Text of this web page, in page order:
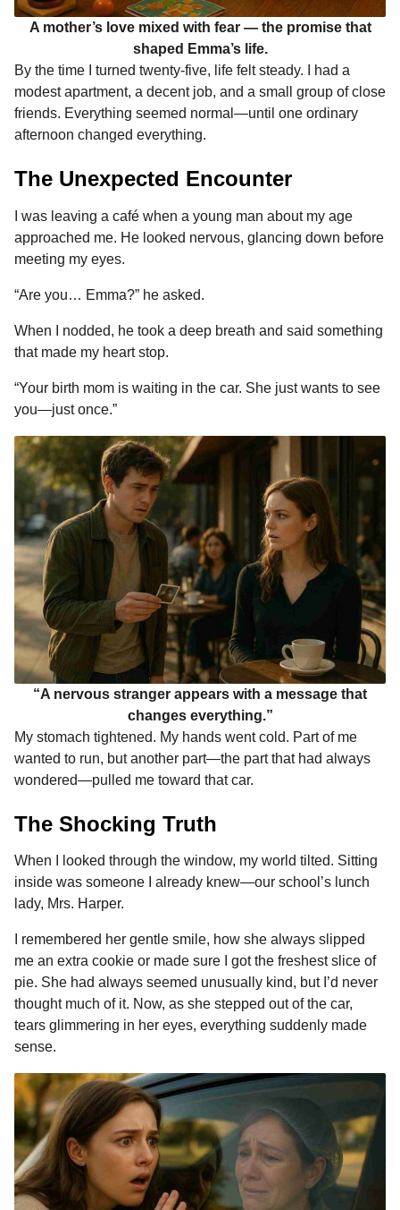
A mother’s love mixed with fear — the promise that
shaped Emma’s life.
By the time I turned twenty-five, life felt steady. I had a
modest apartment, a decent job, and a small group of close
friends. Everything seemed normal—until one ordinary
afternoon changed everything.
The Unexpected Encounter
I was leaving a café when a young man about my age
approached me. He looked nervous, glancing down before
meeting my eyes.
“Are you… Emma?” he asked.
When I nodded, he took a deep breath and said something
that made my heart stop.
“Your birth mom is waiting in the car. She just wants to see
you—just once.”
“A nervous stranger appears with a message that
changes everything.”
My stomach tightened. My hands went cold. Part of me
wanted to run, but another part—the part that had always
wondered—pulled me toward that car.
The Shocking Truth
When I looked through the window, my world tilted. Sitting
inside was someone I already knew—our school’s lunch
lady, Mrs. Harper.
I remembered her gentle smile, how she always slipped
me an extra cookie or made sure I got the freshest slice of
pie. She had always seemed unusually kind, but I’d never
thought much of it. Now, as she stepped out of the car,
tears glimmering in her eyes, everything suddenly made
sense.